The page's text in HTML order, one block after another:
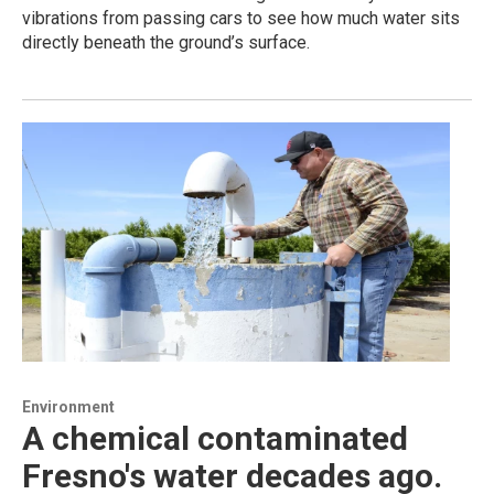
vibrations from passing cars to see how much water sits
directly beneath the ground’s surface.
Environment
A chemical contaminated
Fresno's water decades ago.